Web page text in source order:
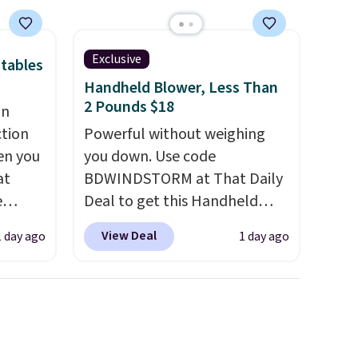
not
for
you
for
day ago
Exclusive
Handheld Blower, Less Than
2 Pounds $18
Powerful without weighing
you down. Use code
BDWINDSTORM at That Daily
Deal to get this Handheld
Blower for $18.49 with free
shipping. We found
View Deal 1 day ago